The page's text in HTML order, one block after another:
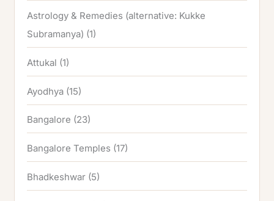
Astrology & Remedies (alternative: Kukke
Subramanya) (1)
Attukal (1)
Ayodhya (15)
Bangalore (23)
Bangalore Temples (17)
Bhadkeshwar (5)